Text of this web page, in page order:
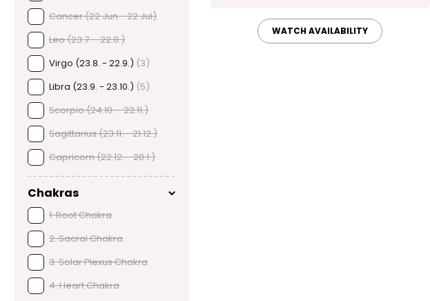
Cancer (22 Jun - 22 Jul)
Leo (23.7. - 22.8.)
Virgo (23.8. - 22.9.) (3)
Libra (23.9. - 23.10.) (5)
Scorpio (24.10. - 22.11.)
Sagittarius (23.11. - 21.12.)
Capricorn (22.12. - 20.1.)
Chakras
1. Root Chakra
2. Sacral Chakra
3. Solar Plexus Chakra
4. Heart Chakra
WATCH AVAILABILITY